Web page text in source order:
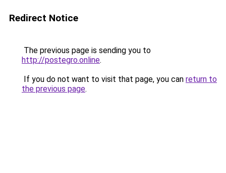
Redirect Notice
The previous page is sending you to
http://postegro.online.
If you do not want to visit that page, you can return to
the previous page.